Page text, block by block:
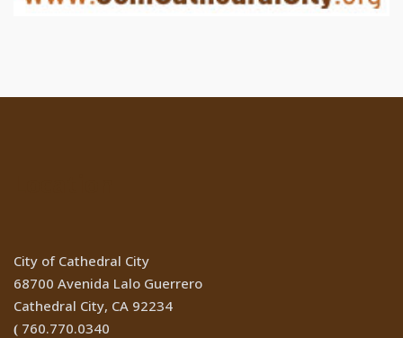
City of Cathedral City
68700 Avenida Lalo Guerrero
Cathedral City, CA 92234
( 760.770.0340